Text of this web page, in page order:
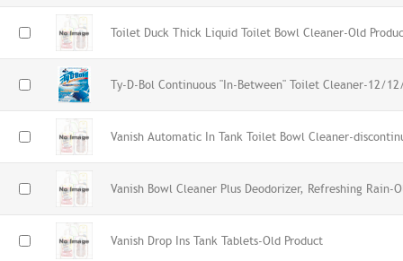
Toilet Duck Thick Liquid Toilet Bowl Cleaner-Old
Ty-D-Bol Continuous "In-Between" Toilet Cleaner-12/
Vanish Automatic In Tank Toilet Bowl Cleaner-
Vanish Bowl Cleaner Plus Deodorizer, Refreshing Rain-
Vanish Drop Ins Tank Tablets-Old Product